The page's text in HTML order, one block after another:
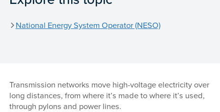
National Energy System Operator (NESO)
Transmission networks move high-voltage electricity over
long distances, from where it’s made to where it’s used,
through pylons and power lines.